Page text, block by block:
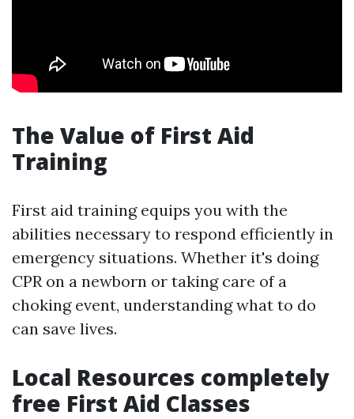
The Value of First Aid
Training
First aid training equips you with the
abilities necessary to respond efficiently in
emergency situations. Whether it's doing
CPR on a newborn or taking care of a
choking event, understanding what to do
can save lives.
Local Resources completely
free First Aid Classes